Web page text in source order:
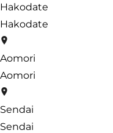
Hakodate
Hakodate
Aomori
Aomori
Sendai
Sendai